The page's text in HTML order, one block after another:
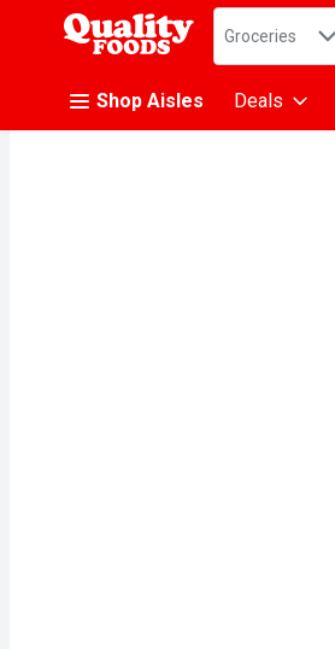
.
Search in
Groceries
Shop Aisles Deals